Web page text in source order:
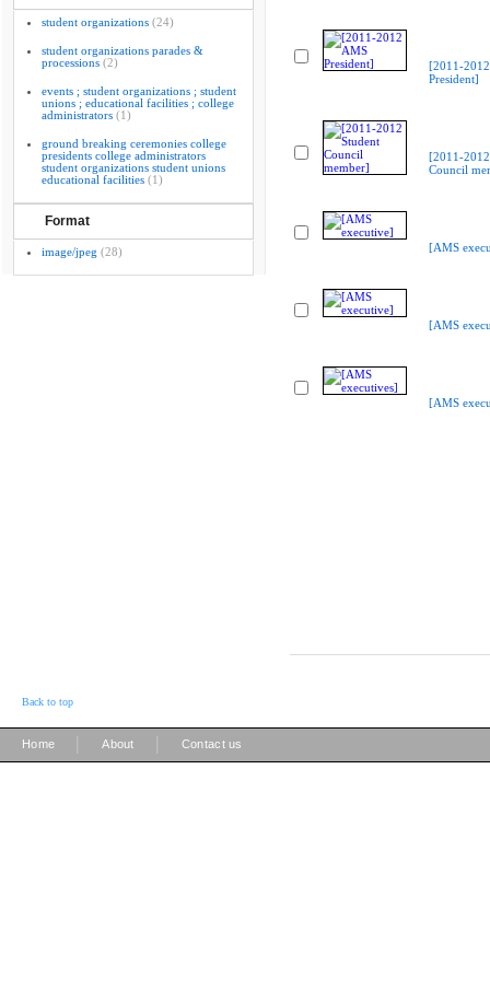
student organizations (24)
student organizations parades &
processions (2)
events ; student organizations ; student
unions ; educational facilities ; college
administrators (1)
ground breaking ceremonies college
presidents college administrators
student organizations student unions
educational facilities (1)
Format
image/jpeg (28)
[2011-
President]
[2011-
Council
[AMS
[AMS
[AMS
Back to top
Home About Contact us